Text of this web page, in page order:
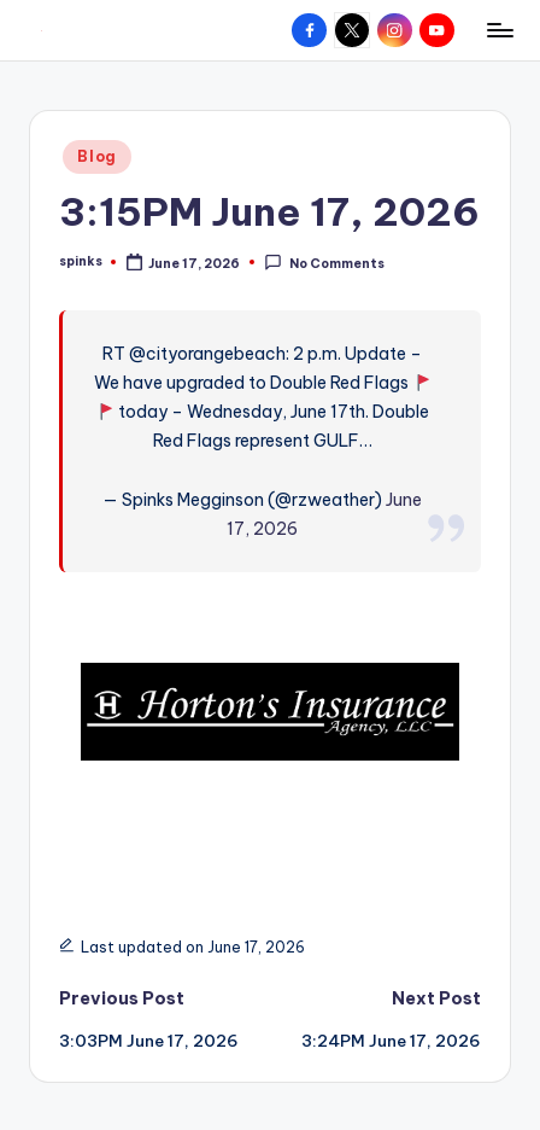
content
W
hometown.
Facebook
X InstagramYouTube
Posted
in
Blog
3:15PM June 17, 2026
Posted
spinks June 17, 2026 No Comments
RT @cityorangebeach: 2 p.m. Update –
We have upgraded to Double Red Flags
today – Wednesday, June 17th. Double
Red Flags represent GULF…
— Spinks Megginson (@rzweather)June
17, 2026
Last updated on June 17, 2026
Post
navigation
Previous Post
3:03PM June 17, 2026
Next Post
3:24PM June 17, 2026